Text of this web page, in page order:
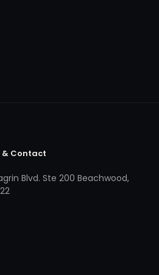
& Contact
Blvd. Ste 200 Beachwood,